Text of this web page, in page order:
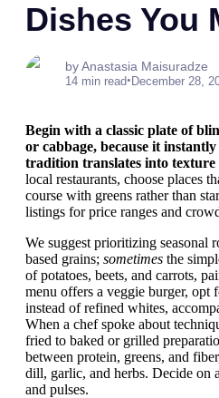
Dishes You
by Anastasia Maisuradze
14 min read•December 28,
Begin with a classic plate of
or cabbage, because it
tradition translates into texture
local restaurants, choose places
course with greens rather than
listings for price ranges and
We suggest prioritizing seasonal
based grains; sometimes the
of potatoes, beets, and carrots,
menu offers a veggie burger, opt
instead of refined whites,
When a chef spoke about
fried to baked or grilled
between protein, greens, and
dill, garlic, and herbs. Decide on
and pulses.